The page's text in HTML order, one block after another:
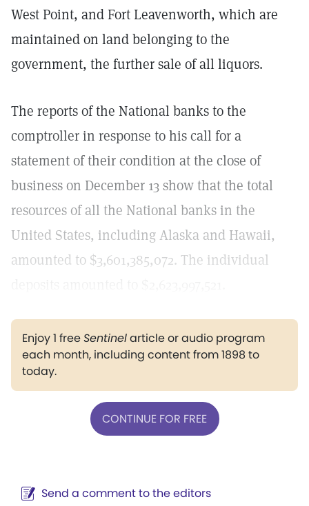
West Point, and Fort Leavenworth, which are
maintained on land belonging to the
government, the further sale of all liquors.
The reports of the National banks to the
comptroller in response to his call for a
statement of their condition at the close of
business on December 13 show that the total
resources of all the National banks in the
United States, including Alaska and Hawaii,
amounted to $3,601,385,072. The individual
Enjoy 1 freeSentinelarticle or audio program
each month, including content from 1898 to
today.
CONTINUE FOR FREE
Send a comment to the editors